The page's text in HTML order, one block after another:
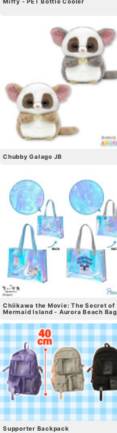
Chubby Galago JB
Chiikawa the Movie: The Secret of
Mermaid Island - Aurora Beach Bag
Supporter Backpack